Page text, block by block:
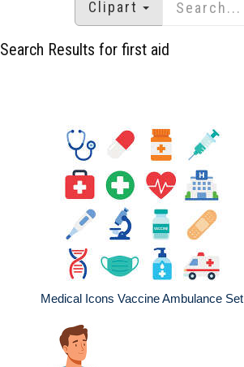
Clipart
Search Results for first aid
Medical Icons Vaccine Ambulance Set